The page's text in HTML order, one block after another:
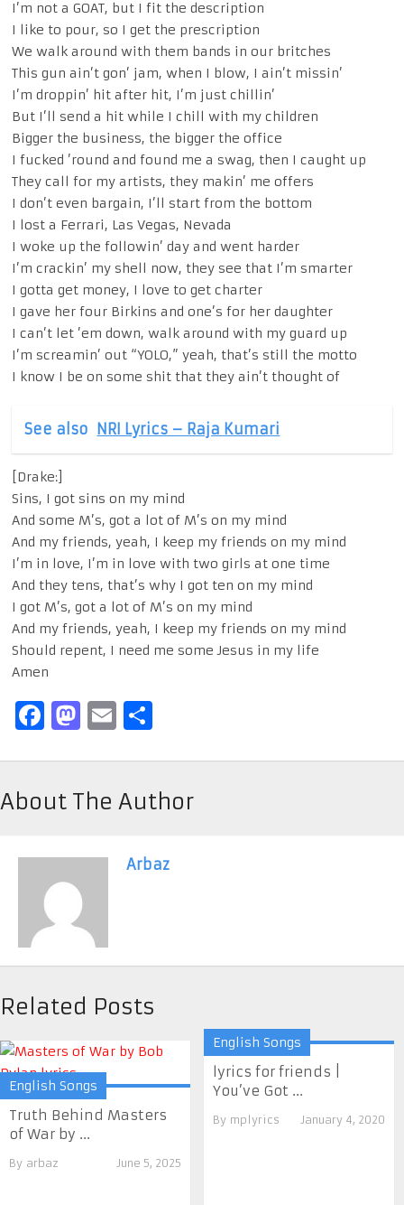
I’m not a GOAT, but I fit the description
I like to pour, so I get the prescription
We walk around with them bands in our britches
This gun ain’t gon’ jam, when I blow, I ain’t missin’
I’m droppin’ hit after hit, I’m just chillin’
But I’ll send a hit while I chill with my children
Bigger the business, the bigger the office
I fucked ’round and found me a swag, then I caught up
They call for my artists, they makin’ me offers
I don’t even bargain, I’ll start from the bottom
I lost a Ferrari, Las Vegas, Nevada
I woke up the followin’ day and went harder
I’m crackin’ my shell now, they see that I’m smarter
I gotta get money, I love to get charter
I gave her four Birkins and one’s for her daughter
I can’t let ’em down, walk around with my guard up
I’m screamin’ out “YOLO,” yeah, that’s still the motto
I know I be on some shit that they ain’t thought of
See also NRI Lyrics – Raja Kumari
[Drake:]
Sins, I got sins on my mind
And some M’s, got a lot of M’s on my mind
And my friends, yeah, I keep my friends on my mind
I’m in love, I’m in love with two girls at one time
And they tens, that’s why I got ten on my mind
I got M’s, got a lot of M’s on my mind
And my friends, yeah, I keep my friends on my mind
Should repent, I need me some Jesus in my life
Amen
Facebook
Mastodon
Email
About The Author
Arbaz
Related Posts
English Songs
Truth Behind Masters
of War by ...
By arbaz June 5, 2025
English Songs
lyrics for friends |
You’ve Got ...
By mplyrics January 4, 2020